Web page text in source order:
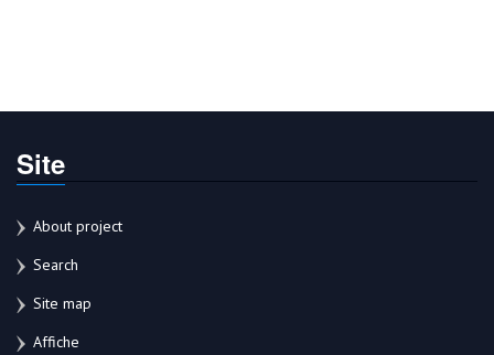
Site
About project
Search
Site map
Affiche